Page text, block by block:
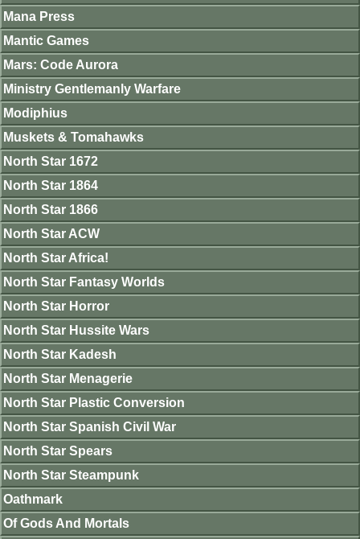
Mana Press
Mantic Games
Mars: Code Aurora
Ministry Gentlemanly Warfare
Modiphius
Muskets & Tomahawks
North Star 1672
North Star 1864
North Star 1866
North Star ACW
North Star Africa!
North Star Fantasy Worlds
North Star Horror
North Star Hussite Wars
North Star Kadesh
North Star Menagerie
North Star Plastic Conversion
North Star Spanish Civil War
North Star Spears
North Star Steampunk
Oathmark
Of Gods And Mortals